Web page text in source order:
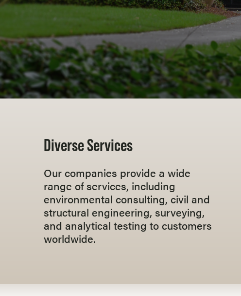
Diverse Services
Our companies provide a wide
range of services, including
environmental consulting, civil and
structural engineering, surveying,
and analytical testing to customers
worldwide.